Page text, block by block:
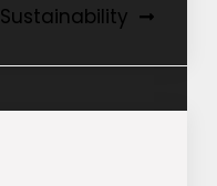
Sustainability